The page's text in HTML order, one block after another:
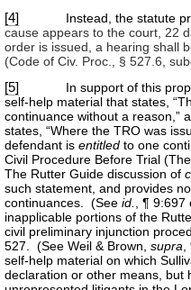
[4]
Instead, the statute
cause appears to the court, 22
order is issued, a hearing shall
(Code of Civ. Proc., § 527.6,
[5]
In support of this
self-help material that states,
continuance without a reason,”
states, “Where the TRO was
defendant is entitledto one
Civil Procedure Before Trial
The Rutter Guide discussion of
such statement, and provides
continuances.
(See id.
, ¶
inapplicable portions of the
civil preliminary injunction
527.
(See Weil & Brown, supra
self-help material on which
declaration or other means, but